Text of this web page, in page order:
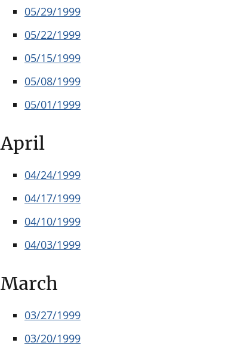
05/29/1999
05/22/1999
05/15/1999
05/08/1999
05/01/1999
April
04/24/1999
04/17/1999
04/10/1999
04/03/1999
March
03/27/1999
03/20/1999